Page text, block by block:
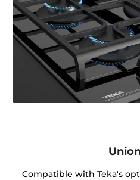
Compatible with Teka's